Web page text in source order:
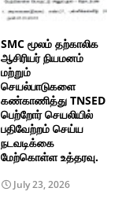
SMC மூலம் தற்காலிக
ஆசிரியர் நியமனம்
மற்றும்
செயல்பாடுகளை
கண்காணித்து TNSED
பெற்றோர் செயலியில்
பதிவேற்றம் செய்ய
நடவடிக்கை
மேற்கொள்ள உத்தரவு.
July 23, 2026